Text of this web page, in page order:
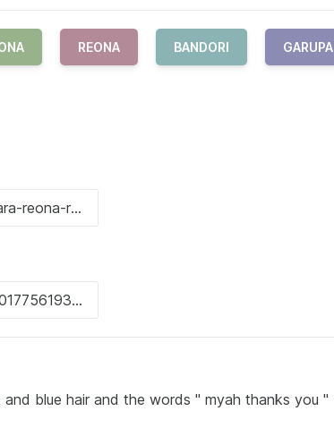
REONA BANDORI GARUPA
blue hair and the words " myah thanks you "